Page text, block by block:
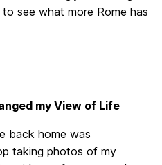
see what more Rome has
my View of Life
back home was
taking photos of my